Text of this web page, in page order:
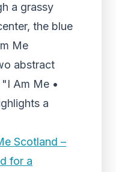
a grassy
the blue
Me
abstract
Am Me •
a
Scotland –
for a